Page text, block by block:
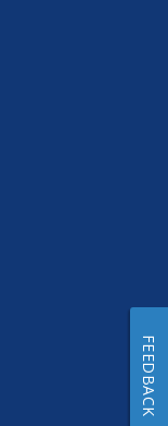
FEEDBACK